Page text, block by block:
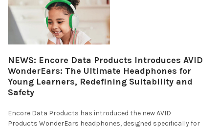
NEWS: Encore Data Products Introduces AVID
WonderEars: The Ultimate Headphones for
Young Learners, Redefining Suitability and
Safety
Encore Data Products has introduced the new AVID
Products WonderEars headphones, designed specifically for